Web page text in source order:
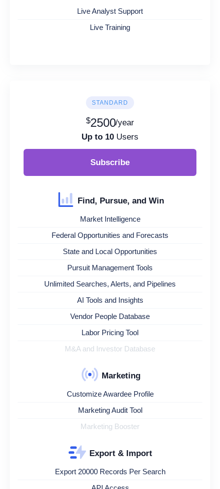
Live Analyst Support
Live Training
STANDARD
$2500/year
Up to 10 Users
Subscribe
Find, Pursue, and Win
Market Intelligence
Federal Opportunities and Forecasts
State and Local Opportunities
Pursuit Management Tools
Unlimited Searches, Alerts, and Pipelines
AI Tools and Insights
Vendor People Database
Labor Pricing Tool
M&A and Investor Database
Marketing
Customize Awardee Profile
Marketing Audit Tool
Marketing Booster
Export & Import
Export 20000 Records Per Search